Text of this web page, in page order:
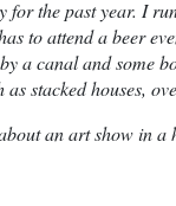
for the past year. I
to attend a beer
a canal and some
stacked houses,
an art show in